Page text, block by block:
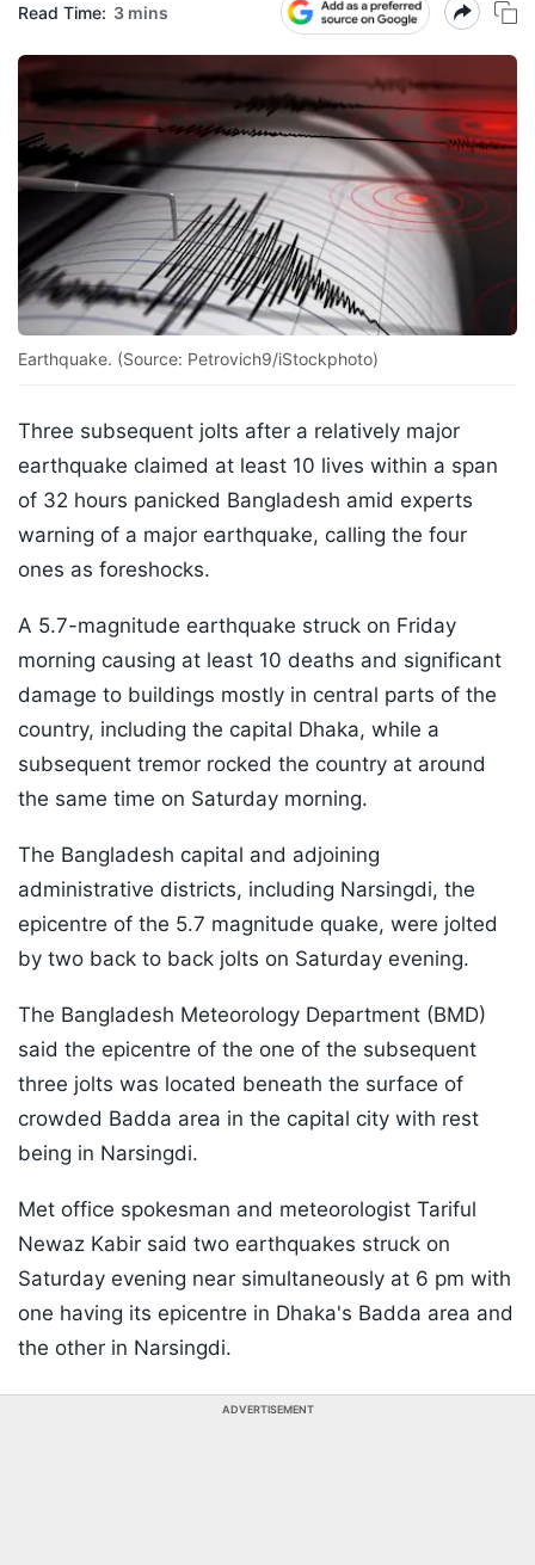
Read Time: 3 mins
Earthquake. (Source: Petrovich9/iStockphoto)
Three subsequent jolts after a relatively major
earthquake claimed at least 10 lives within a span
of 32 hours panicked Bangladesh amid experts
warning of a major earthquake, calling the four
ones as foreshocks.
A 5.7-magnitude earthquake struck on Friday
morning causing at least 10 deaths and significant
damage to buildings mostly in central parts of the
country, including the capital Dhaka, while a
subsequent tremor rocked the country at around
the same time on Saturday morning.
The Bangladesh capital and adjoining
administrative districts, including Narsingdi, the
epicentre of the 5.7 magnitude quake, were jolted
by two back to back jolts on Saturday evening.
The Bangladesh Meteorology Department (BMD)
said the epicentre of the one of the subsequent
three jolts was located beneath the surface of
crowded Badda area in the capital city with rest
being in Narsingdi.
Met office spokesman and meteorologist Tariful
Newaz Kabir said two earthquakes struck on
Saturday evening near simultaneously at 6 pm with
one having its epicentre in Dhaka's Badda area and
the other in Narsingdi.
ADVERTISEMENT